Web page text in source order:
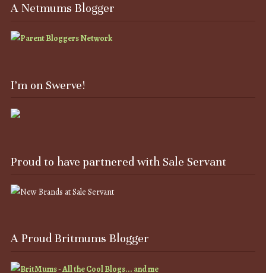
A Netmums Blogger
I’m on Swerve!
Proud to have partnered with Sale Servant
A Proud Britmums Blogger